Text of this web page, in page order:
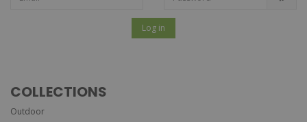
Log in
COLLECTIONS
Outdoor